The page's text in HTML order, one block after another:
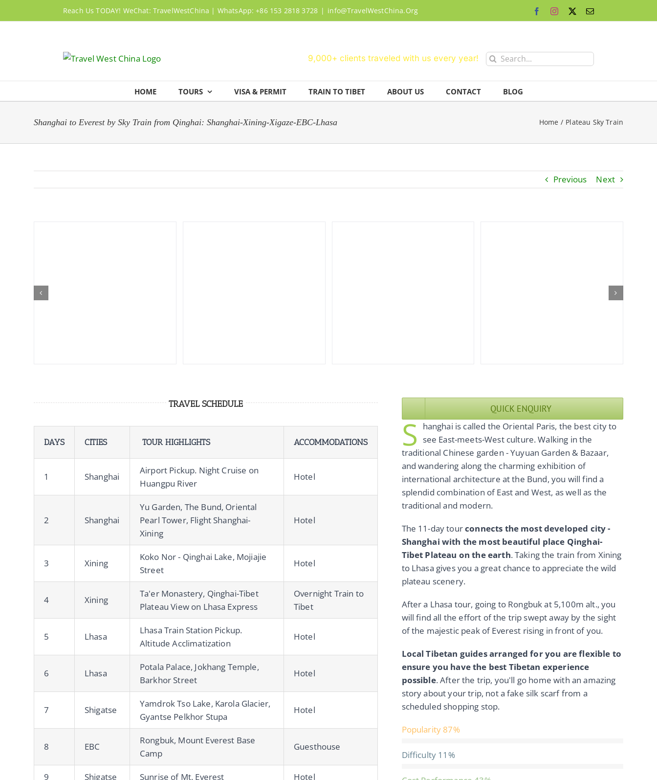
to
Reach Us TODAY! WeChat: TravelWestChina | WhatsApp: +86 153 2818 3728 | info@TravelWestChina.Org FacebookInstagram
X Email
9,000+ clients traveled with us every year!
Search
HOME TOURS VISA & PERMIT TRAIN TO TIBET ABOUT US CONTACT BLOG
Shanghai to Everest by Sky Train from Qinghai: Shanghai-Xining-Xigaze-EBC-Lhasa Home Plateau Sky Train
Previous Next
TRAVEL SCHEDULE
DAYS CITIES TOUR HIGHLIGHTS ACCOMMODATIONS
1 Shanghai
Airport Pickup. Night Cruise on
Huangpu River
Hotel
2 Shanghai
Yu Garden, The Bund, Oriental
Pearl Tower, Flight Shanghai-
Xining
Hotel
3 Xining
Koko Nor - Qinghai Lake, Mojiajie
Street
Hotel
4 Xining
Ta'er Monastery, Qinghai-Tibet
Plateau View on Lhasa Express
Overnight Train to
Tibet
5 Lhasa
Lhasa Train Station Pickup.
Altitude Acclimatization
Hotel
6 Lhasa
Potala Palace, Jokhang Temple,
Barkhor Street
Hotel
7 Shigatse
Yamdrok Tso Lake, Karola Glacier,
Gyantse Pelkhor Stupa
Hotel
8 EBC
Rongbuk, Mount Everest Base
Camp
Guesthouse
9 Shigatse Sunrise of Mt. Everest Hotel
QUICK ENQUIRY
S
hanghai is called the Oriental Paris, the best city to
see East-meets-West culture. Walking in the
traditional Chinese garden - Yuyuan Garden & Bazaar,
and wandering along the charming exhibition of
international architecture at the Bund, you will find a
splendid combination of East and West, as well as the
traditional and modern.
The 11-day tourconnects the most developed city -
Shanghai with the most beautiful place Qinghai-
Tibet Plateau on the earth. Taking the train from Xining
to Lhasa gives you a great chance to appreciate the wild
plateau scenery.
After a Lhasa tour, going to Rongbuk at 5,100m alt., you
will find all the effort of the trip swept away by the sight
of the majestic peak of Everest rising in front of you.
Local Tibetan guides arranged for you are flexible to
ensure you have the best Tibetan experience
possible. After the trip, you'll go home with an amazing
story about your trip, not a fake silk scarf from a
scheduled shopping stop.
Popularity 87%
Difficulty 11%